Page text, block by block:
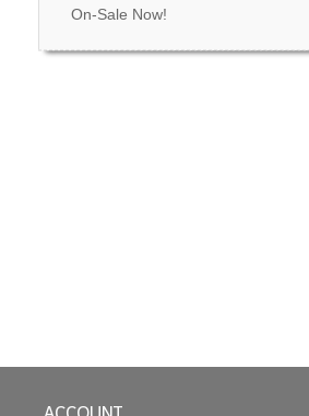
On-Sale Now!